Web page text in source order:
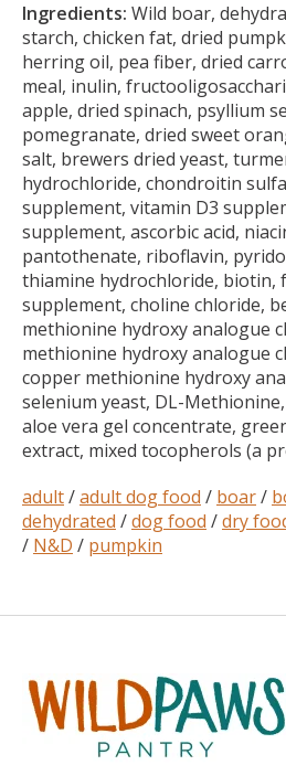
Ingredients: Wild boar,
starch, chicken fat, dried
herring oil, pea fiber, dried
meal, inulin,
apple, dried spinach, psyllium
pomegranate, dried sweet
salt, brewers dried yeast,
hydrochloride, chondroitin
supplement, vitamin D3
supplement, ascorbic acid,
pantothenate, riboflavin,
thiamine hydrochloride, biotin,
supplement, choline chloride,
methionine hydroxy analogue
methionine hydroxy analogue
copper methionine hydroxy
selenium yeast, DL-
aloe vera gel concentrate,
extract, mixed tocopherols (a
adult/adult dog food / boar/
dehydrated /dog food /dry
/ N&D / pumpkin